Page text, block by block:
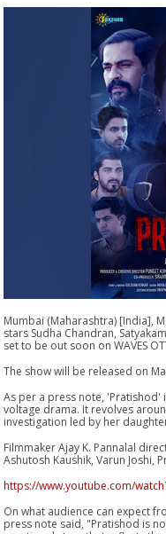
Mumbai (Maharashtra) [India],
stars Sudha Chandran,
set to be out soon on WAVES
The show will be released on
As per a press note, 'Pratishod'
voltage drama. It revolves
investigation led by her
Filmmaker Ajay K. Pannalal
Ashutosh Kaushik, Varun Joshi,
https://www.youtube.com/
On what audience can expect
press note said, "Pratishod is